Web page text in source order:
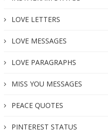
LOVE LETTERS
LOVE MESSAGES
LOVE PARAGRAPHS
MISS YOU MESSAGES
PEACE QUOTES
PINTEREST STATUS